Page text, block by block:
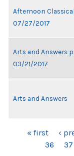
Afternoon
07/27/2017
Arts and Answers
03/21/2017
Arts and Answers
PAGES« first ‹
36
37